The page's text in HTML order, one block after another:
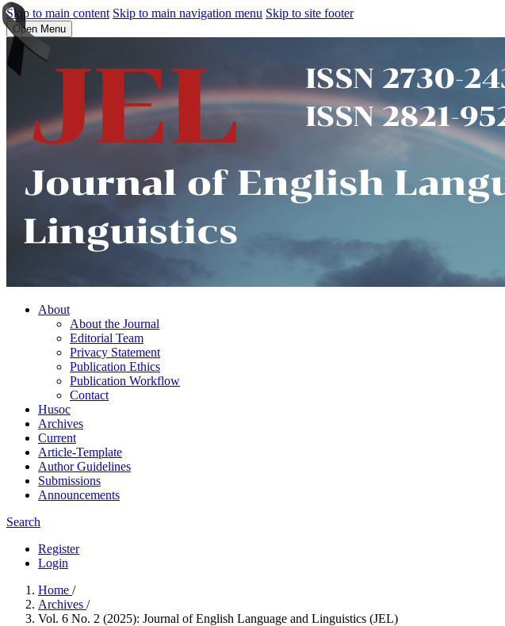
Skip to main content Skip to main navigation menu Skip to site footer
Open Menu
About
About the Journal
Editorial Team
Privacy Statement
Publication Ethics
Publication Workflow
Contact
Husoc
Archives
Current
Article-Template
Author Guidelines
Submissions
Announcements
Search
Register
Login
Home /
Archives /
Vol. 6 No. 2 (2025): Journal of English Language and Linguistics (JEL)